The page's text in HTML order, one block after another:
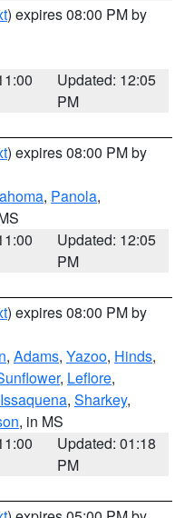
) expires 08:00 PM by
Updated: 12:05
PM
) expires 08:00 PM by
, Panola,
Updated: 12:05
PM
) expires 08:00 PM by
, Adams, Yazoo, Hinds,
, Leflore,
Issaquena, Sharkey,
, in MS
Updated: 01:18
PM